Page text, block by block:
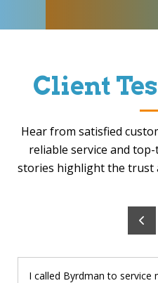
Client
Hear from satisfied
reliable service and
stories highlight the trust
I called Byrdman to service